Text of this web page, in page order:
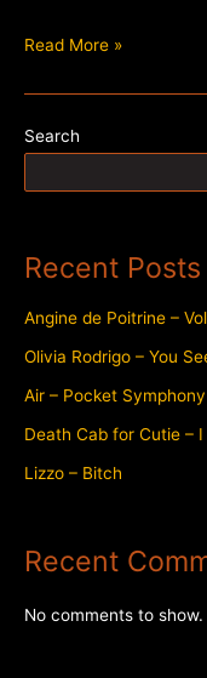
Ski
Slump
–
Lost
Read More »
Search
Recent Posts
Angine de Poitrine –
Olivia Rodrigo – You
Air – Pocket Symphony
Death Cab for Cutie –
Lizzo – Bitch
Recent
No comments to show.